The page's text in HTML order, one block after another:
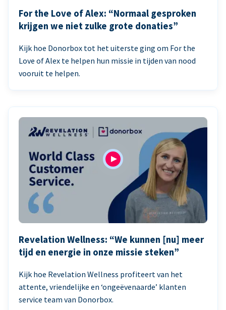
For the Love of Alex: “Normaal gesproken
krijgen we niet zulke grote donaties”
Kijk hoe Donorbox tot het uiterste ging om For the
Love of Alex te helpen hun missie in tijden van nood
vooruit te helpen.
Revelation Wellness: “We kunnen [nu] meer
tijd en energie in onze missie steken”
Kijk hoe Revelation Wellness profiteert van het
attente, vriendelijke en ‘ongeëvenaarde’ klanten
service team van Donorbox.